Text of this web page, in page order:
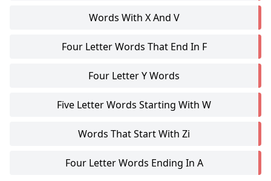
Words With X And V
Four Letter Words That End In F
Four Letter Y Words
Five Letter Words Starting With W
Words That Start With Zi
Four Letter Words Ending In A